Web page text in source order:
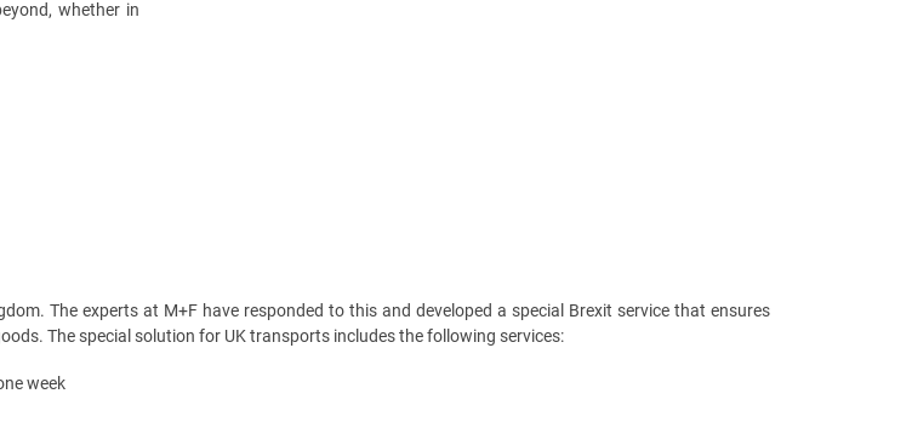
whether in
The experts at M+F have responded to this and developed a special Brexit service that ensures
The special solution for UK transports includes the following services:
week